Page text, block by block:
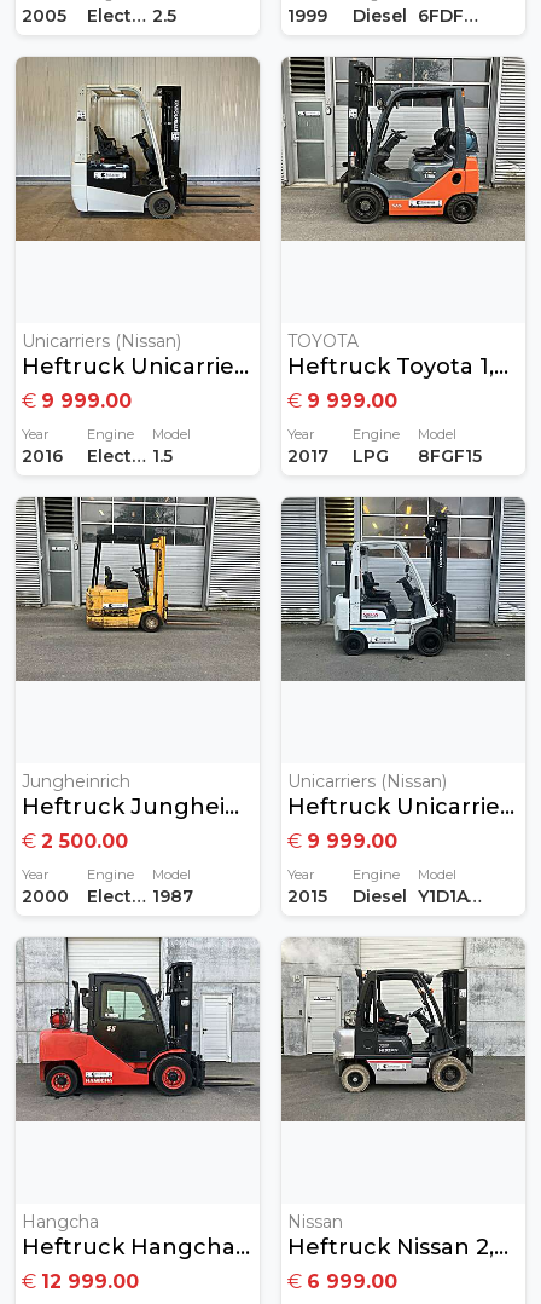
2005 Electric 2.5 1999 Diesel 6FDF25
Unicarriers (Nissan)
Heftruck Unicarriers 1,5T Elektrisch
€ 9 999.00
Year
2016
Engine
Electric
Model
1.5
TOYOTA
Heftruck Toyota 1,5Ton Gas
€ 9 999.00
Year
2017
Engine
LPG
Model
8FGF15
Jungheinrich
Heftruck Jungheinrich 1,2 Ton Elektrisch
€ 2 500.00
Year
2000
Engine
Electric
Model
1987
Unicarriers (Nissan)
Heftruck Unicarriers Nissan 1,8Ton Diesel
€ 9 999.00
Year
2015
Engine
Diesel
Model
Y1D1A18Q
Hangcha
Heftruck Hangcha 5,5 Ton Gas
€ 12 999.00
Nissan
Heftruck Nissan 2,5ton Gas
€ 6 999.00